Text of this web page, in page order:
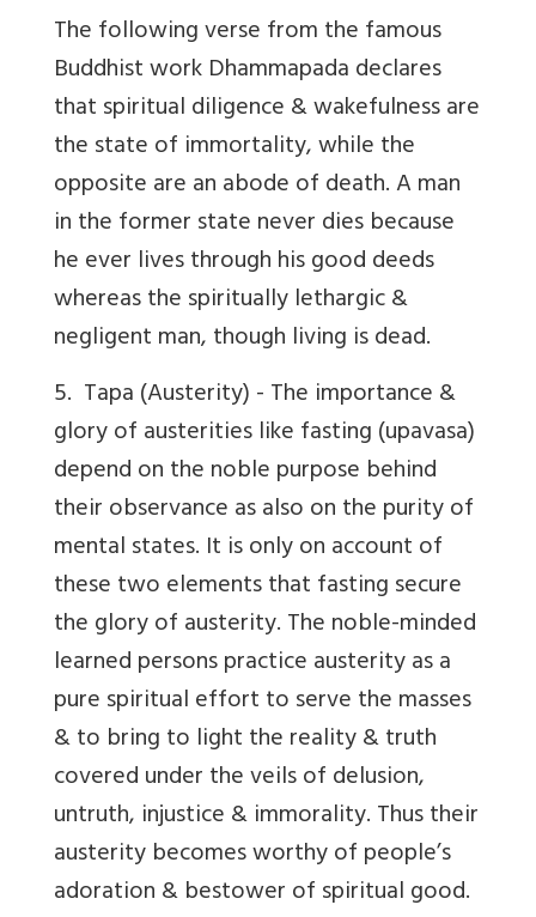
The following verse from the famous
Buddhist work Dhammapada declares
that spiritual diligence & wakefulness are
the state of immortality, while the
opposite are an abode of death. A man
in the former state never dies because
he ever lives through his good deeds
whereas the spiritually lethargic &
negligent man, though living is dead.
5. Tapa(Austerity) - The importance &
glory of austerities likefasting(upavasa)
depend on the noble purpose behind
their observance as also on the purity of
mental states. It is only on account of
these two elements that fasting secure
the glory of austerity. The noble-minded
learned persons practice austerity as a
pure spiritual effort to serve the masses
& to bring to light the reality & truth
covered under the veils of delusion,
untruth, injustice & immorality. Thus their
austerity becomes worthy of people’s
adoration & bestower of spiritual good.